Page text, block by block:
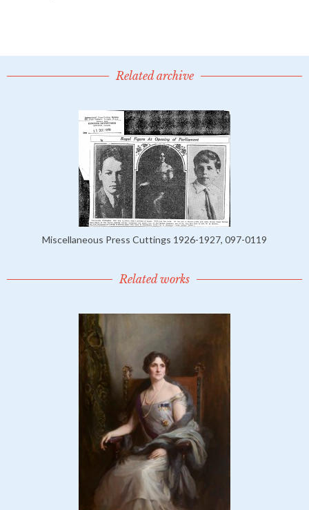
Related archive
Miscellaneous Press Cuttings 1926-1927, 097-0119
Related works